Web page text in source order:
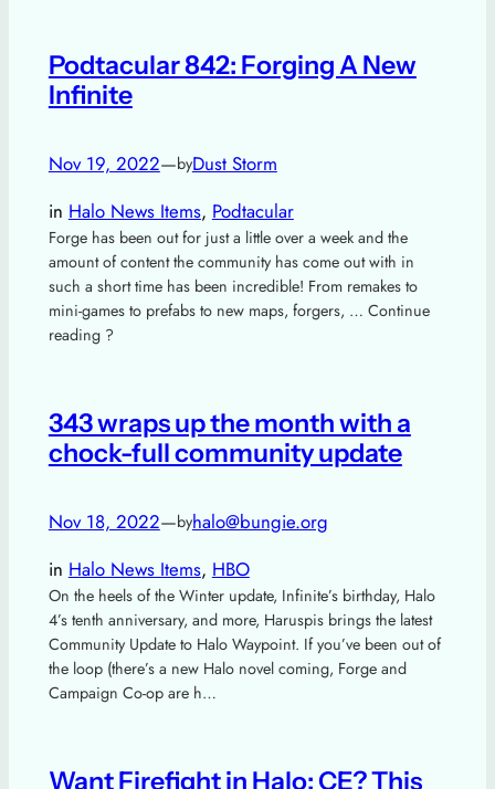
Podtacular 842: Forging A New
Infinite
Nov 19, 2022—byDust Storm
in Halo News Items, Podtacular
Forge has been out for just a little over a week and the
amount of content the community has come out with in
such a short time has been incredible! From remakes to
mini-games to prefabs to new maps, forgers, … Continue
reading ?
343 wraps up the month with a
chock-full community update
Nov 18, 2022—byhalo@bungie.org
in Halo News Items, HBO
On the heels of the Winter update, Infinite’s birthday, Halo
4’s tenth anniversary, and more, Haruspis brings the latest
Community Update to Halo Waypoint. If you’ve been out of
the loop (there’s a new Halo novel coming, Forge and
Campaign Co-op are h…
Want Firefight in Halo: CE? This